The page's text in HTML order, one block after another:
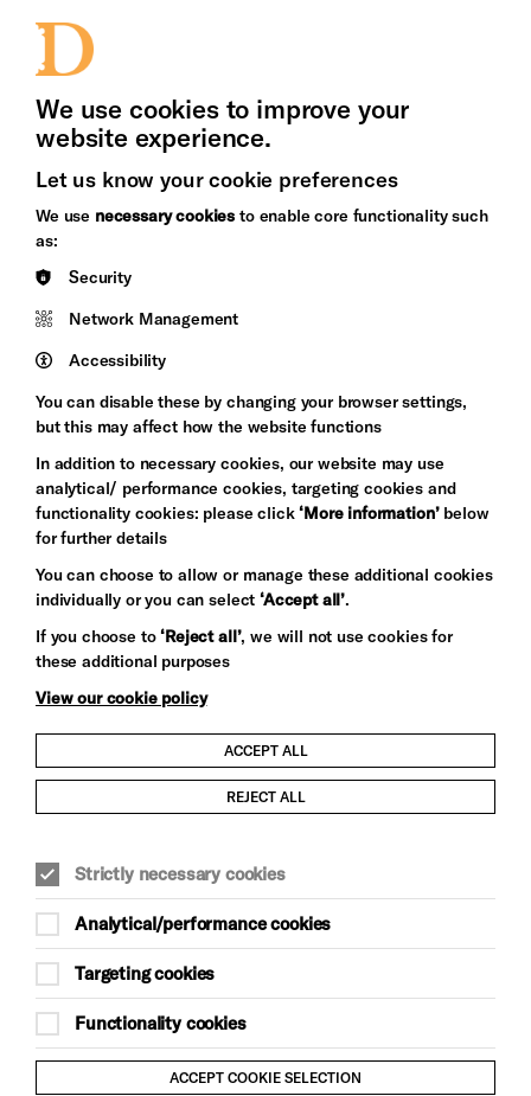
Jobs and Volunteering
Press Office
&s;
Council
Arts
Pebble
Trust
Let's get social
Child Protection and Safeguarding Policy
Trans Inclusion Statement
Anti-Racism Statement
Website Terms and Conditions
Equality & Diversity Policy
We use cookies to improve your
website experience.
Let us know your cookie preferences
We use necessary cookies to enable core functionality such
as:
Security
Network Management
Accessibility
You can disable these by changing your browser settings,
but this may affect how the website functions
In addition to necessary cookies, our website may use
analytical/ performance cookies, targeting cookies and
functionality cookies: please click‘More information’below
for further details
You can choose to allow or manage these additional cookies
individually or you can select‘Accept all’.
If you choose to‘Reject all’, we will not use cookies for
these additional purposes
View our cookie policy
ACCEPT ALL
REJECT ALL
Strictly necessary cookies
Analytical/performance cookies
Targeting cookies
Functionality cookies
ACCEPT COOKIE SELECTION